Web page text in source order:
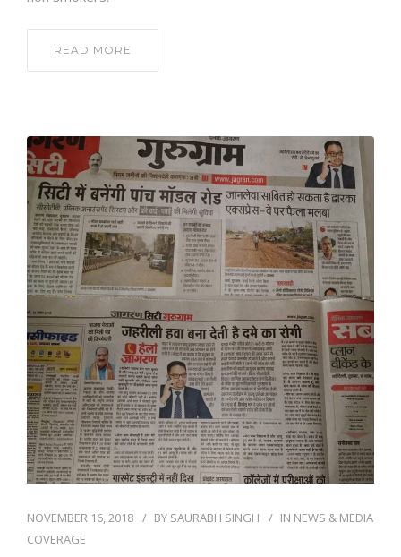
READ MORE
NOVEMBER 16, 2018 BY SAURABH SINGH IN NEWS & MEDIA
COVERAGE